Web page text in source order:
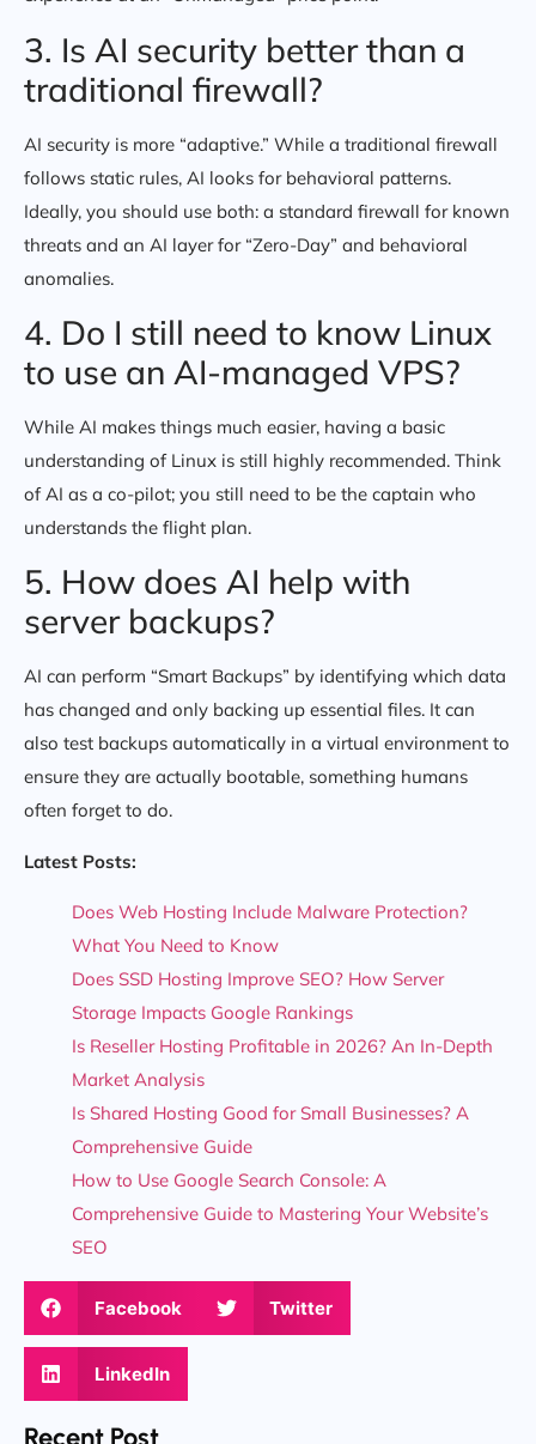
3. Is AI security better than a
traditional firewall?
AI security is more “adaptive.” While a traditional firewall
follows static rules, AI looks for behavioral patterns.
Ideally, you should use both: a standard firewall for known
threats and an AI layer for “Zero-Day” and behavioral
anomalies.
4. Do I still need to know Linux
to use an AI-managed VPS?
While AI makes things much easier, having a basic
understanding of Linux is still highly recommended. Think
of AI as a co-pilot; you still need to be the captain who
understands the flight plan.
5. How does AI help with
server backups?
AI can perform “Smart Backups” by identifying which data
has changed and only backing up essential files. It can
also test backups automatically in a virtual environment to
ensure they are actually bootable, something humans
often forget to do.
Latest Posts:
Does Web Hosting Include Malware Protection?
What You Need to Know
Does SSD Hosting Improve SEO? How Server
Storage Impacts Google Rankings
Is Reseller Hosting Profitable in 2026? An In-Depth
Market Analysis
Is Shared Hosting Good for Small Businesses? A
Comprehensive Guide
How to Use Google Search Console: A
Comprehensive Guide to Mastering Your Website’s
SEO
Facebook Twitter
LinkedIn